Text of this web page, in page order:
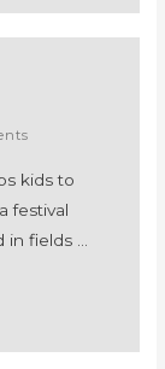
kids to
festival
fields …